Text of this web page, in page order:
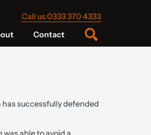
Call us 0333 370 4333
Contact
successfully defended
able to avoid a